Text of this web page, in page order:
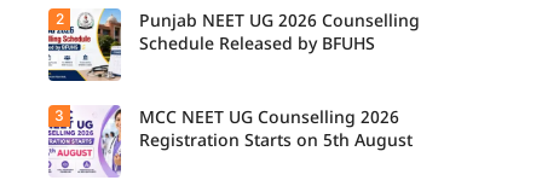
UP NEET
UG
Counselli
ng 2026:
First
Round
Registrati
on
Candidat
es can
now
check the
2
Punjab NEET UG 2026 Counselling
Schedule Released by BFUHS
3
MCC NEET UG Counselling 2026
Registration Starts on 5th August